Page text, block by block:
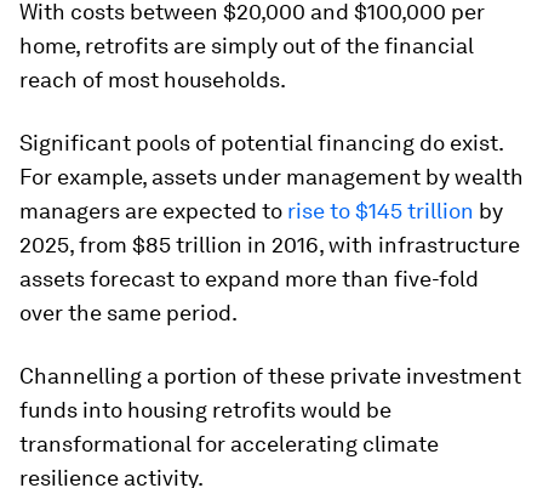
With costs between $20,000 and $100,000 per
home, retrofits are simply out of the financial
reach of most households.
Significant pools of potential financing do exist.
For example, assets under management by wealth
managers are expected to rise to $145 trillion by
2025, from $85 trillion in 2016, with infrastructure
assets forecast to expand more than five-fold
over the same period.
Channelling a portion of these private investment
funds into housing retrofits would be
transformational for accelerating climate
resilience activity.